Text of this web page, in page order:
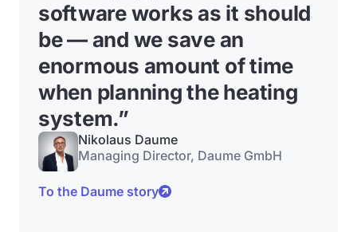
software works as it should
be — and we save an
enormous amount of time
when planning the heating
system.”
Nikolaus Daume
Managing Director, Daume GmbH
To the Daume story